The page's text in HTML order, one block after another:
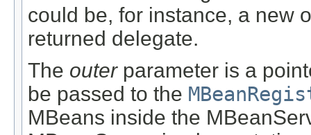
could be, for instance, a new
returned delegate.
The outerparameter is a
be passed to the
MBeans inside the